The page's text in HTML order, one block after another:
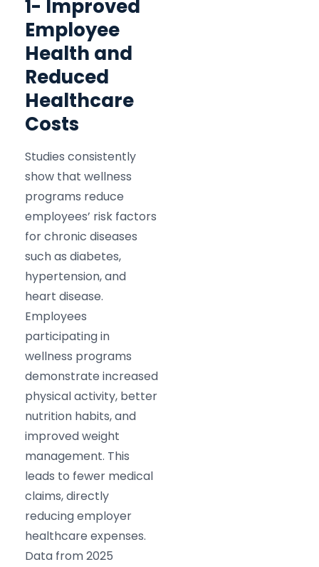
1- Improved
Employee
Health and
Reduced
Healthcare
Costs
Studies consistently
show that wellness
programs reduce
employees’ risk factors
for chronic diseases
such as diabetes,
hypertension, and
heart disease.
Employees
participating in
wellness programs
demonstrate increased
physical activity, better
nutrition habits, and
improved weight
management. This
leads to fewer medical
claims, directly
reducing employer
healthcare expenses.
Data from 2025